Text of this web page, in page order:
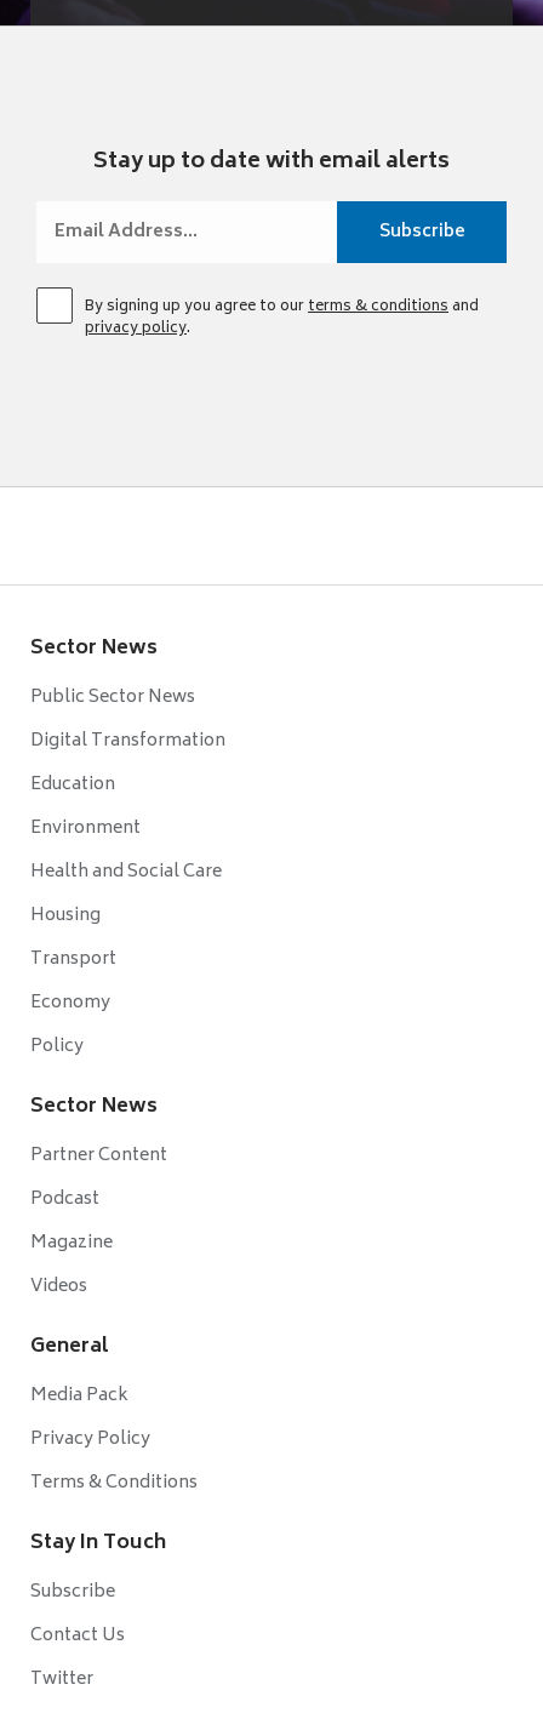
Stay up to date with email alerts
By signing up you agree to ourterms & conditionsand
privacy policy.
Sector News
Public Sector News
Digital Transformation
Education
Environment
Health and Social Care
Housing
Transport
Economy
Policy
Sector News
Partner Content
Podcast
Magazine
Videos
General
Media Pack
Privacy Policy
Terms & Conditions
Stay In Touch
Subscribe
Contact Us
Twitter